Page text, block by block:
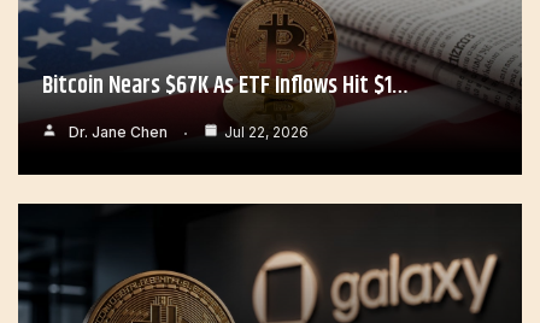
Bitcoin Nears $67K As ETF Inflows Hit $1…
Dr. Jane Chen Jul 22, 2026